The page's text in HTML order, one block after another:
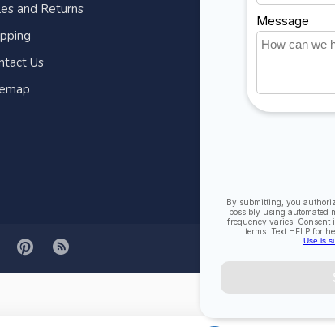
and Returns
Us
Compare
All products